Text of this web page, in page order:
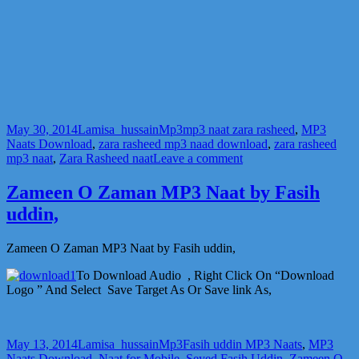
Posted
on
May 30, 2014Author
Lamisa_hussainCategories
Mp3Tags
mp3 naat zara rasheed, MP3
Naats Download, zara rasheed mp3 naad download, zara rasheed
mp3 naat, Zara Rasheed naatLeave a commenton
Rasheed
mp3
Zameen O Zaman MP3 Naat by Fasih
uddin,
Zameen O Zaman MP3 Naat by Fasih uddin,
To Download Audio , Right Click On “Download
Logo ” And Select Save Target As Or Save link As,
Posted
May 13, 2014Author
Lamisa_hussainCategories
Mp3Tags
Fasih uddin MP3 Naats, MP3